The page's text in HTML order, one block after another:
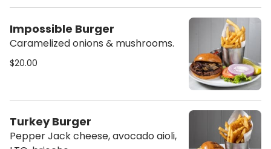
Impossible Burger
Caramelized onions & mushrooms.
$20.00
Turkey Burger
Pepper Jack cheese, avocado aioli,